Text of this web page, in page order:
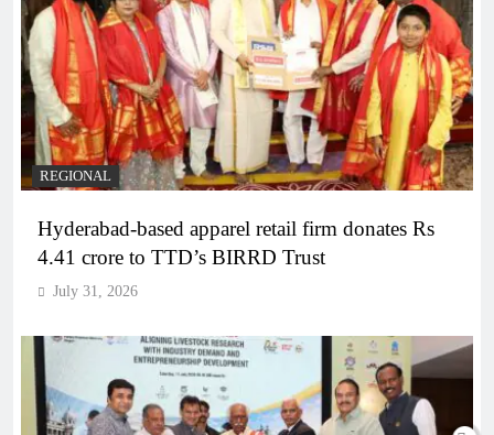
REGIONAL
Hyderabad-based apparel retail firm donates Rs
4.41 crore to TTD’s BIRRD Trust
July 31, 2026